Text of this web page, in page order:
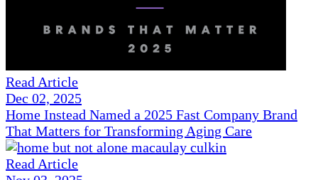
Read Article
Dec 02, 2025
Home Instead Named a 2025 Fast Company Brand
That Matters for Transforming Aging Care
Read Article